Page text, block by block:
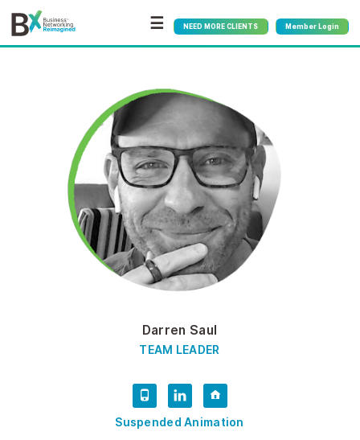
☰ NEED MORE CLIENTS Member Login
Darren Saul
TEAM LEADER
Suspended Animation